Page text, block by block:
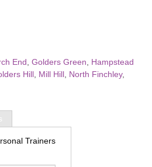
End Golders Green
Hampstead
Hill Mill Hill North Finchley,
Trainers